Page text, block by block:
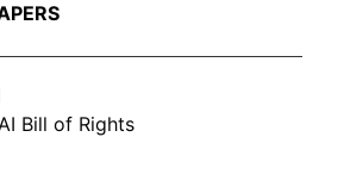
Bill of Rights